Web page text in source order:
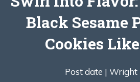
Black Sesame
Cookies
Post date | Wright